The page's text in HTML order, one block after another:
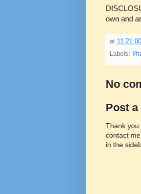
own and
at
Labels:
No
Post
Thank you
contact
in the